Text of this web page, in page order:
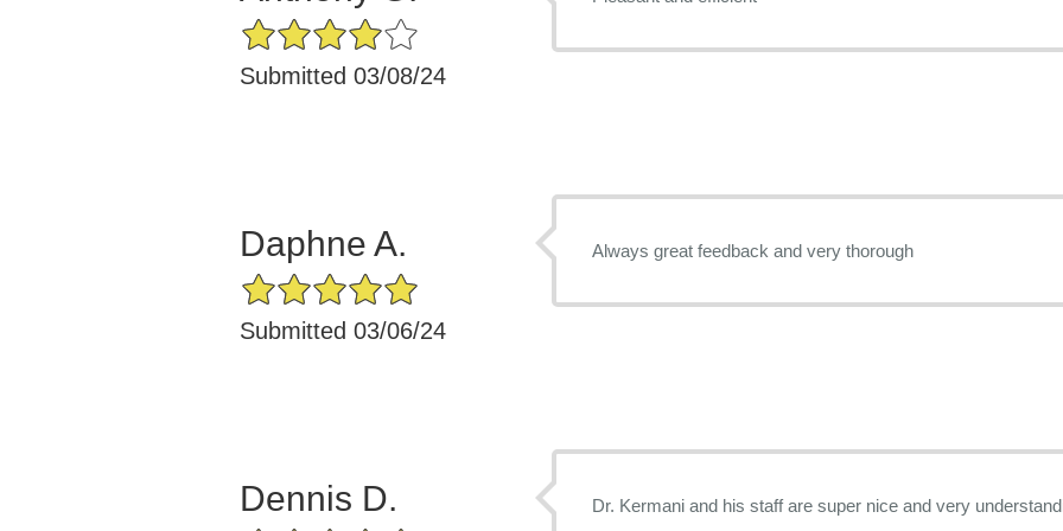
4/5 Star Rating
Submitted 03/08/24
Daphne A.
5/5 Star Rating
Submitted 03/06/24
Always great feedback and very thorough
Dennis D.
Dr. Kermani and his staff are super nice and very understanding. I like that the